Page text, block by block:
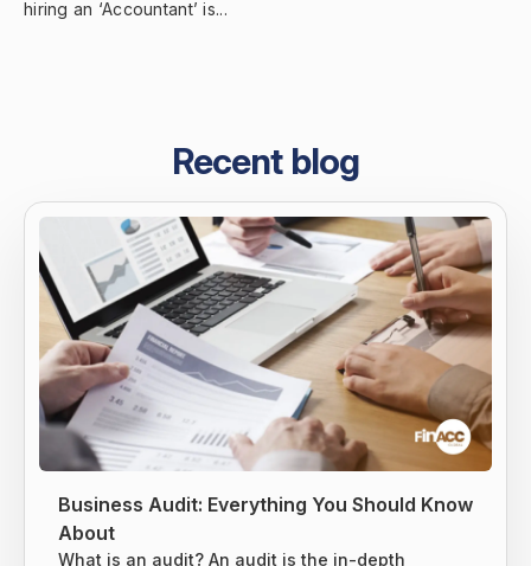
hiring an ‘Accountant’ is...
Recent blog
Business Audit: Everything You Should Know
About
What is an audit? An audit is the in-depth